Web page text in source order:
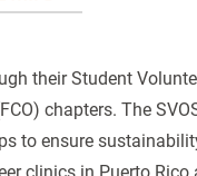
their Student
chapters. The
to ensure